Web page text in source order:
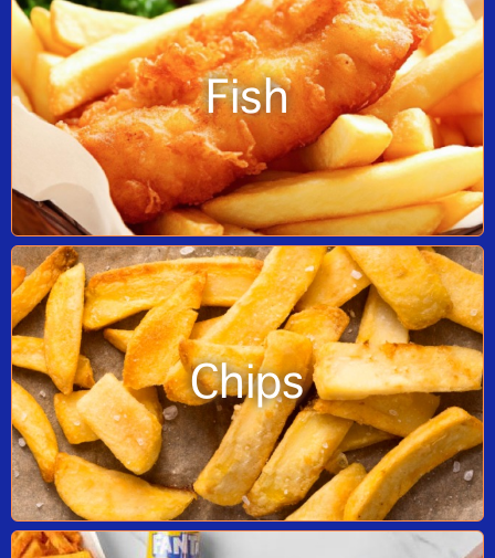
Fish
Chips